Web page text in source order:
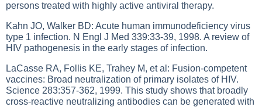
persons treated with highly active antiviral therapy.
Kahn JO, Walker BD: Acute human immunodeficiency virus
type 1 infection. N Engl J Med 339:33-39, 1998. A review of
HIV pathogenesis in the early stages of infection.
LaCasse RA, Follis KE, Trahey M, et al: Fusion-competent
vaccines: Broad neutralization of primary isolates of HIV.
Science 283:357-362, 1999. This study shows that broadly
cross-reactive neutralizing antibodies can be generated with